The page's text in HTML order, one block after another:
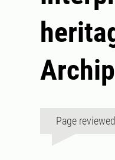
Page